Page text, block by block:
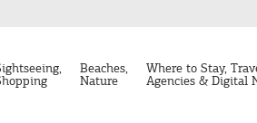
Beaches,
Nature
Where to Stay,
Agencies & Digital